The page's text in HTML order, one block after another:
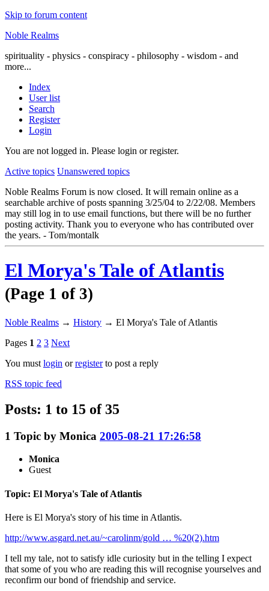
Skip to forum content
Noble Realms
spirituality - physics - conspiracy - philosophy - wisdom - and
more...
Index
User list
Search
Register
Login
You are not logged in. Please login or register.
Active topics Unanswered topics
Noble Realms Forum is now closed. It will remain online as a
searchable archive of posts spanning 3/25/04 to 2/22/08. Members
may still log in to use email functions, but there will be no further
posting activity. Thank you to everyone who has contributed over
the years. - Tom/montalk
El Morya's Tale of Atlantis
(Page 1 of 3)
Noble Realms → History → El Morya's Tale of Atlantis
Pages 1 2 3 Next
You must login orregisterto post a reply
RSS topic feed
Posts: 1 to 15 of 35
1 Topic by Monica 2005-08-21 17:26:58
Monica
Guest
Topic: El Morya's Tale of Atlantis
Here is El Morya's story of his time in Atlantis.
http://www.asgard.net.au/~carolinm/gold … %20(2).htm
I tell my tale, not to satisfy idle curiosity but in the telling I expect
that some of you who are reading this will recognise yourselves and
reconfirm our bond of friendship and service.